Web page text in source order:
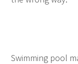
Swimming pool